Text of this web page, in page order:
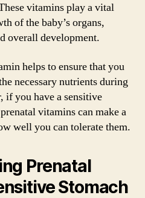
vitamins play a vital
of the baby’s organs,
overall development.
helps to ensure that you
necessary nutrients during
if you have a sensitive
vitamins can make a
well you can tolerate them.
Prenatal
Stomach